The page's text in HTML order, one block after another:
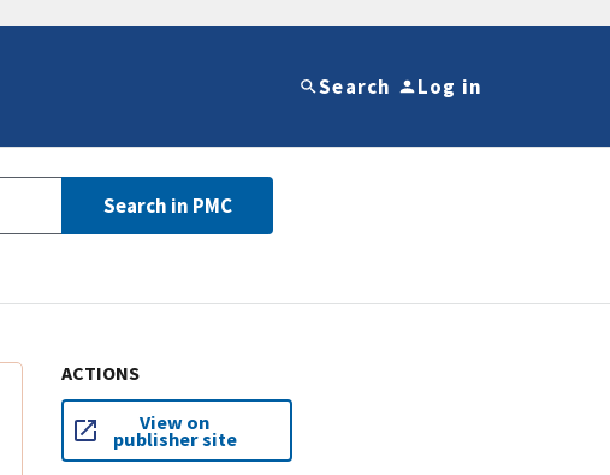
Search Log in
Search in PMC
ACTIONS
View on
publisher site